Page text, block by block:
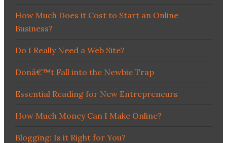
How Much Does it Cost to Start an Online
Business?
Do I Really Need a Web Site?
Donâ€™t Fall into the Newbie Trap
Essential Reading for New Entrepreneurs
How Much Money Can I Make Online?
Blogging: Is it Right for You?